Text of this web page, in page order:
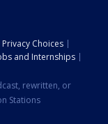
Choices
and Internships
rewritten, or
Stations